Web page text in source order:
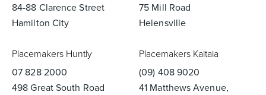
84-88 Clarence Street
Hamilton City
75 Mill Road
Helensville
Placemakers Huntly
07 828 2000
498 Great South Road
Placemakers Kaitaia
(09) 408 9020
41 Matthews Avenue,